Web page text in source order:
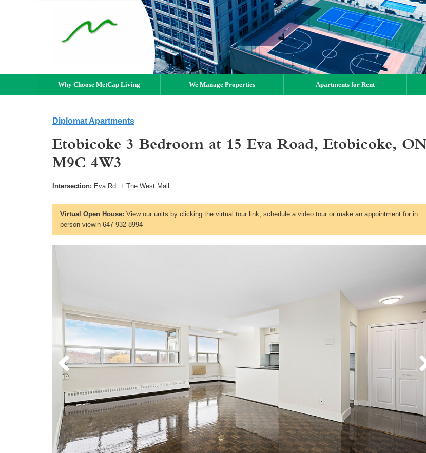
Why Choose MetCap Living We Manage Properties Apartments for Rent
Diplomat Apartments
Etobicoke 3 Bedroom at 15 Eva Road, Etobicoke, ON
M9C 4W3
Intersection: Eva Rd. + The West Mall
Virtual Open House: View our units by clicking the virtual tour link, schedule a video tour or make an appointment for in
person viewin 647-932-8994